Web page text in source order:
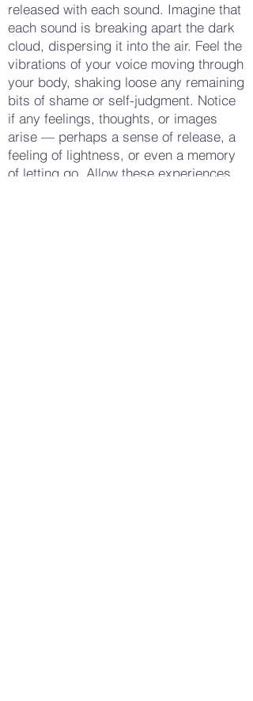
released with each sound. Imagine that
each sound is breaking apart the dark
cloud, dispersing it into the air. Feel the
vibrations of your voice moving through
your body, shaking loose any remaining
bits of shame or self-judgment. Notice
if any feelings, thoughts, or images
arise — perhaps a sense of release, a
feeling of lightness, or even a memory
of letting go. Allow these experiences